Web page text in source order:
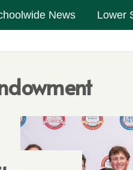
News Lower